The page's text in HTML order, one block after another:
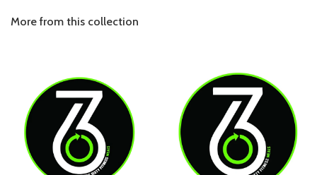
More from this collection